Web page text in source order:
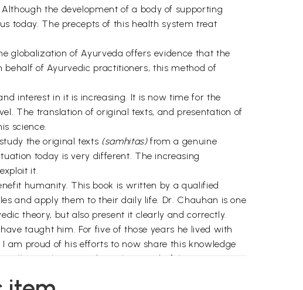
the development of a body of supporting
today. The precepts of this health system treat
globalization of Ayurveda offers evidence that the
of Ayurvedic practitioners, this method of
interest in it is increasing. It is now time for the
The translation of original texts, and presentation of
science.
the original texts (samhitas)from a genuine
today is very different. The increasing
it.
humanity. This book is written by a qualified
and apply them to their daily life. Dr. Chauhan is one
theory, but also present it clearly and correctly.
taught him. For five of those years he lived with
am proud of his efforts to now share this knowledge
enjoy learning about this wonderful science in